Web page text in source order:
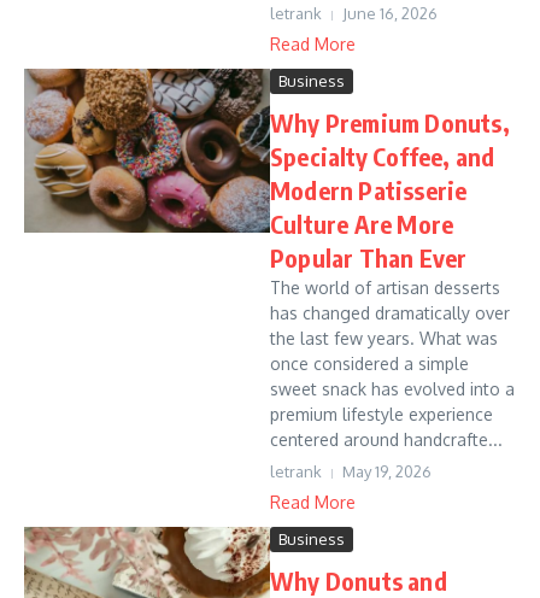
letrank June 16, 2026
Read More
Business
Why Premium Donuts,
Specialty Coffee, and
Modern Patisserie
Culture Are More
Popular Than Ever
The world of artisan desserts
has changed dramatically over
the last few years. What was
once considered a simple
sweet snack has evolved into a
premium lifestyle experience
centered around handcrafte...
letrank May 19, 2026
Read More
Business
Why Donuts and